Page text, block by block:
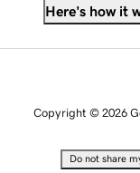
Here's how it
Copyright © 2026
Do not share